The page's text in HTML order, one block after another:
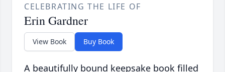
CELEBRATING THE LIFE OF
Erin Gardner
View Book Buy Book
A beautifully bound keepsake book filled